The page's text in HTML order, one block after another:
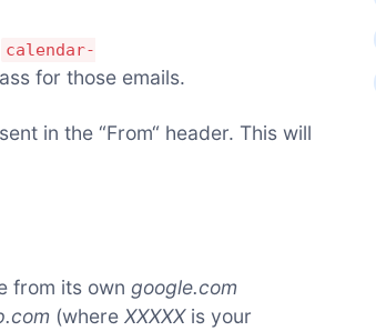
calendar-
for those emails.
in the “From“ header. This will
from its own google.com
(where XXXXXis your